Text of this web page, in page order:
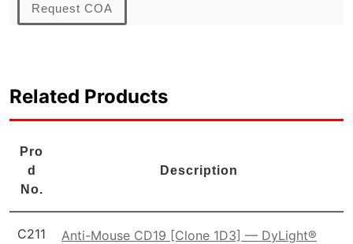
Request COA
Related Products
Pro
d
No.
Description
C211
Anti-Mouse CD19 [Clone 1D3] — DyLight®